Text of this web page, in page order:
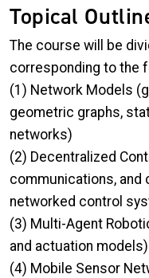
Topical
The course will be
corresponding to the
(1) Network Models
geometric graphs,
networks)
(2) Decentralized
communications,
networked control
(3) Multi-Agent
and actuation models)
(4) Mobile Sensor